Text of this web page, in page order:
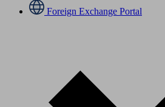
Foreign Exchange Portal